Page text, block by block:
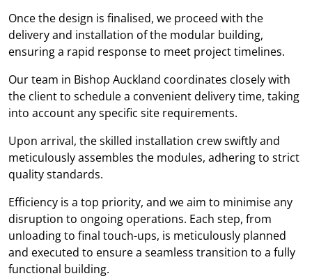
Once the design is finalised, we proceed with the
delivery and installation of the modular building,
ensuring a rapid response to meet project timelines.
Our team in Bishop Auckland coordinates closely with
the client to schedule a convenient delivery time, taking
into account any specific site requirements.
Upon arrival, the skilled installation crew swiftly and
meticulously assembles the modules, adhering to strict
quality standards.
Efficiency is a top priority, and we aim to minimise any
disruption to ongoing operations. Each step, from
unloading to final touch-ups, is meticulously planned
and executed to ensure a seamless transition to a fully
functional building.